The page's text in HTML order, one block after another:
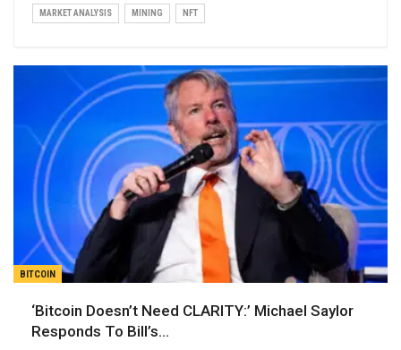
MARKET ANALYSIS MINING NFT
BITCOIN
‘Bitcoin Doesn’t Need CLARITY:’ Michael Saylor
Responds To Bill’s…